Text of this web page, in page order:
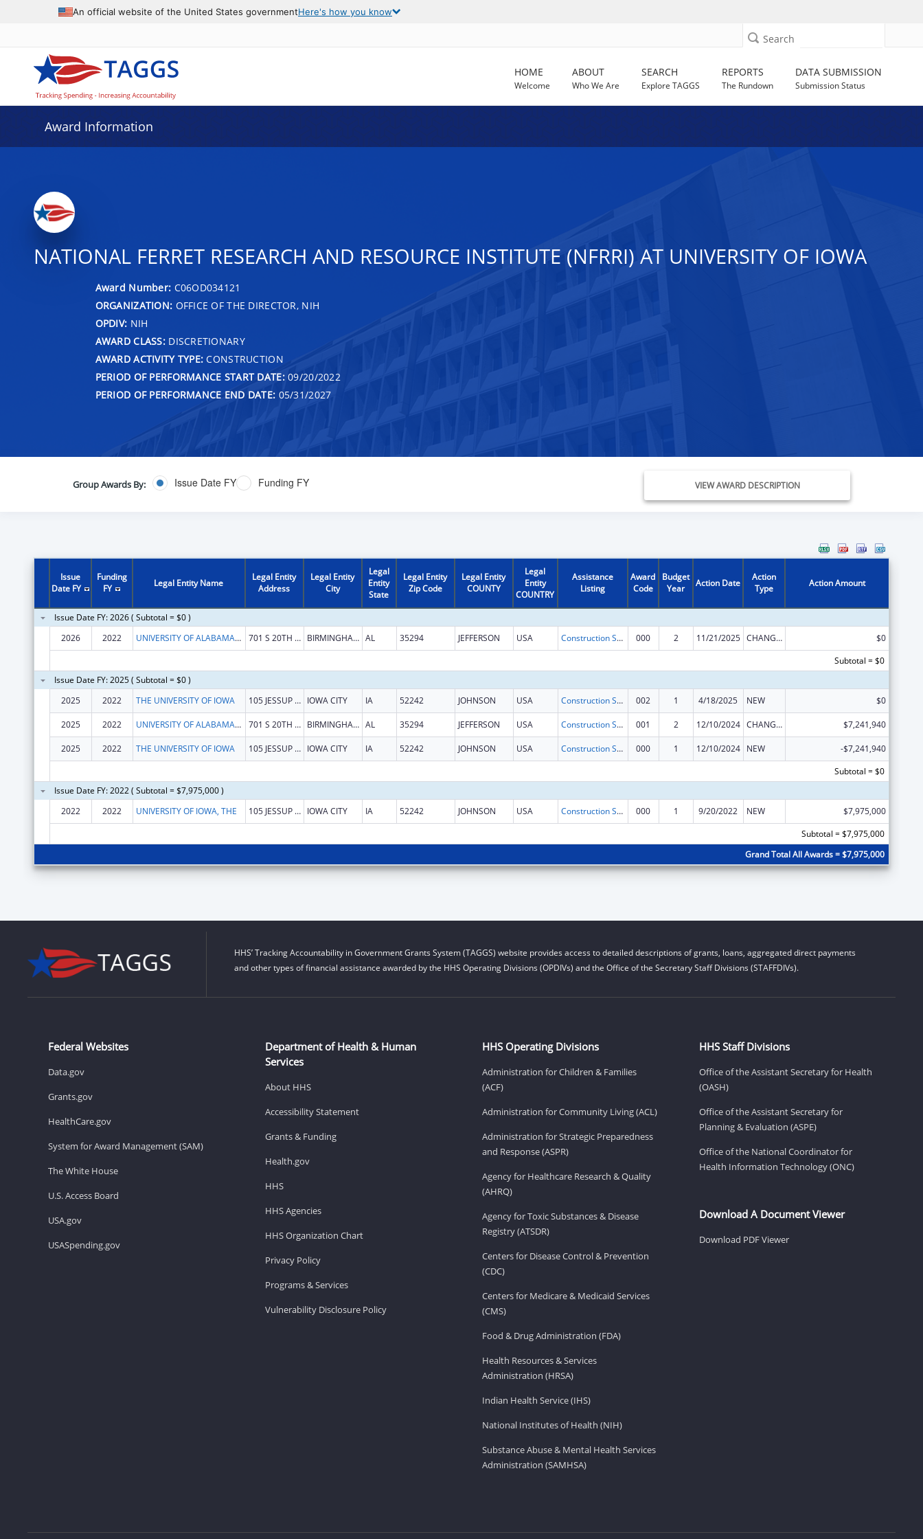
An official website of the United States governmentHere's how you know
Search
HOME
Welcome
ABOUT
Who We Are
SEARCH
Explore TAGGS
REPORTS
The Rundown
DATA SUBMISSION
Submission Status
Award Information
NATIONAL FERRET RESEARCH AND RESOURCE INSTITUTE (NFRRI) AT UNIVERSITY OF IOWA
Award Number: C06OD034121
ORGANIZATION: OFFICE OF THE DIRECTOR, NIH
OPDIV: NIH
AWARD CLASS:DISCRETIONARY
AWARD ACTIVITY TYPE: CONSTRUCTION
PERIOD OF PERFORMANCE START DATE:09/20/2022
PERIOD OF PERFORMANCE END DATE: 05/31/2027
Group Awards By: Issue Date FY Funding FY VIEW AWARD DESCRIPTION
Issue
Date FY
Funding
FY
Legal Entity Name
Legal Entity
Address
Legal Entity
City
Legal
Entity
State
Legal Entity
Zip Code
Legal Entity
COUNTY
Legal
Entity
COUNTRY
Assistance
Listing
Award
Code
Budget
Year
Action Date
Action
Type
Action Amount
Issue Date FY: 2026 ( Subtotal = $0 )
2026
2022 UNIVERSITY OF ALABAMA AT BIRMINGHAM 701 S 20TH STREET BIRMINGHAM AL 35294 JEFFERSON USA Construction Support 000 2 11/21/2025 CHANGE OF GRANTEE / TRAINING INSTITUTION / AWARDING INSTITUTION
$0
Subtotal = $0
Issue Date FY: 2025 ( Subtotal = $0 )
2025
2022 THE UNIVERSITY OF IOWA 105 JESSUP HALL IOWA CITY IA 52242 JOHNSON USA Construction Support 002 1 4/18/2025 NEW $0
2025 2022 UNIVERSITY OF ALABAMA AT BIRMINGHAM 701 S 20TH STREET BIRMINGHAM AL 35294 JEFFERSON USA Construction Support 001 2 12/10/2024 CHANGE OF GRANTEE / TRAINING INSTITUTION / AWARDING INSTITUTION $7,241,940
2025 2022 THE UNIVERSITY OF IOWA 105 JESSUP HALL IOWA CITY IA 52242 JOHNSON USA Construction Support 000 1 12/10/2024 NEW
-$7,241,940
Subtotal = $0
Issue Date FY: 2022 ( Subtotal = $7,975,000 )
2022
2022 UNIVERSITY OF IOWA, THE 105 JESSUP HALL IOWA CITY IA 52242 JOHNSON USA Construction Support 000 1 9/20/2022 NEW
$7,975,000
Subtotal = $7,975,000
Grand Total All Awards = $7,975,000
HHS’ Tracking Accountability in Government Grants System (TAGGS) website provides access to detailed descriptions of grants, loans, aggregated direct payments
and other types of financial assistance awarded by the HHS Operating Divisions (OPDIVs) and the Office of the Secretary Staff Divisions (STAFFDIVs).
Federal Websites
Data.gov
Grants.gov
HealthCare.gov
System for Award Management (SAM)
The White House
U.S. Access Board
USA.gov
USASpending.gov
Department of Health & Human
Services
About HHS
Accessibility Statement
Grants & Funding
Health.gov
HHS
HHS Agencies
HHS Organization Chart
Privacy Policy
Programs & Services
Vulnerability Disclosure Policy
HHS Operating Divisions
Administration for Children & Families
(ACF)
Administration for Community Living (ACL)
Administration for Strategic Preparedness
and Response (ASPR)
Agency for Healthcare Research & Quality
(AHRQ)
Agency for Toxic Substances & Disease
Registry (ATSDR)
Centers for Disease Control & Prevention
(CDC)
Centers for Medicare & Medicaid Services
(CMS)
Food & Drug Administration (FDA)
Health Resources & Services
Administration (HRSA)
Indian Health Service (IHS)
National Institutes of Health (NIH)
Substance Abuse & Mental Health Services
Administration (SAMHSA)
HHS Staff Divisions
Office of the Assistant Secretary for Health
(OASH)
Office of the Assistant Secretary for
Planning & Evaluation (ASPE)
Office of the National Coordinator for
Health Information Technology (ONC)
Download A Document Viewer
Download PDF Viewer